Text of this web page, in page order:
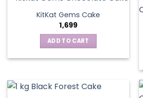
KitKat Gems Cake
1,699
ADD TO CART